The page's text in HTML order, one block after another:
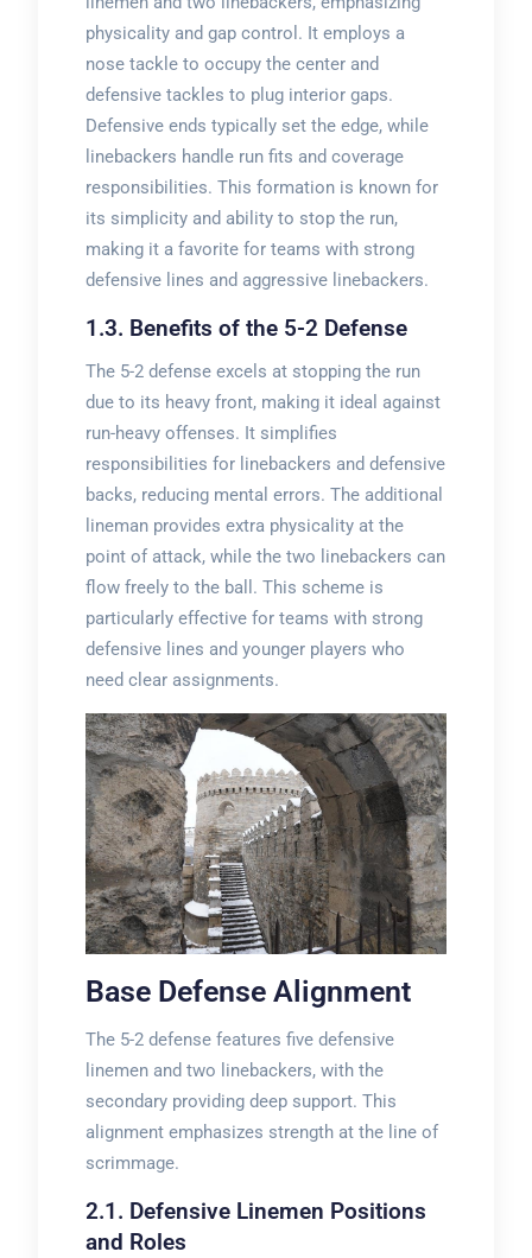
physicality and gap control. It employs a
nose tackle to occupy the center and
defensive tackles to plug interior gaps.
Defensive ends typically set the edge, while
linebackers handle run fits and coverage
responsibilities. This formation is known for
its simplicity and ability to stop the run,
making it a favorite for teams with strong
defensive lines and aggressive linebackers.
1.3. Benefits of the 5-2 Defense
The 5-2 defense excels at stopping the run
due to its heavy front, making it ideal against
run-heavy offenses. It simplifies
responsibilities for linebackers and defensive
backs, reducing mental errors. The additional
lineman provides extra physicality at the
point of attack, while the two linebackers can
flow freely to the ball. This scheme is
particularly effective for teams with strong
defensive lines and younger players who
need clear assignments.
Base Defense Alignment
The 5-2 defense features five defensive
linemen and two linebackers, with the
secondary providing deep support. This
alignment emphasizes strength at the line of
scrimmage.
2.1. Defensive Linemen Positions
and Roles